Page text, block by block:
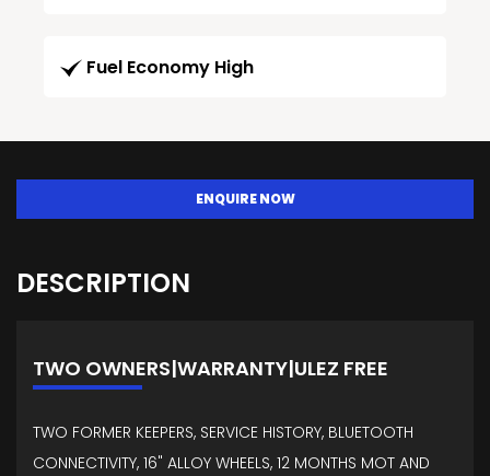
Fuel Economy High
ENQUIRE NOW
DESCRIPTION
TWO OWNERS|WARRANTY|ULEZ FREE
TWO FORMER KEEPERS, SERVICE HISTORY, BLUETOOTH
CONNECTIVITY, 16" ALLOY WHEELS, 12 MONTHS MOT AND